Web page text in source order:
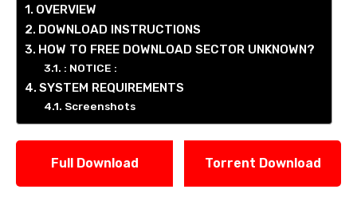
OVERVIEW
DOWNLOAD INSTRUCTIONS
HOW TO FREE DOWNLOAD SECTOR UNKNOWN?
: NOTICE :
SYSTEM REQUIREMENTS
Screenshots
Full Download Torrent Download